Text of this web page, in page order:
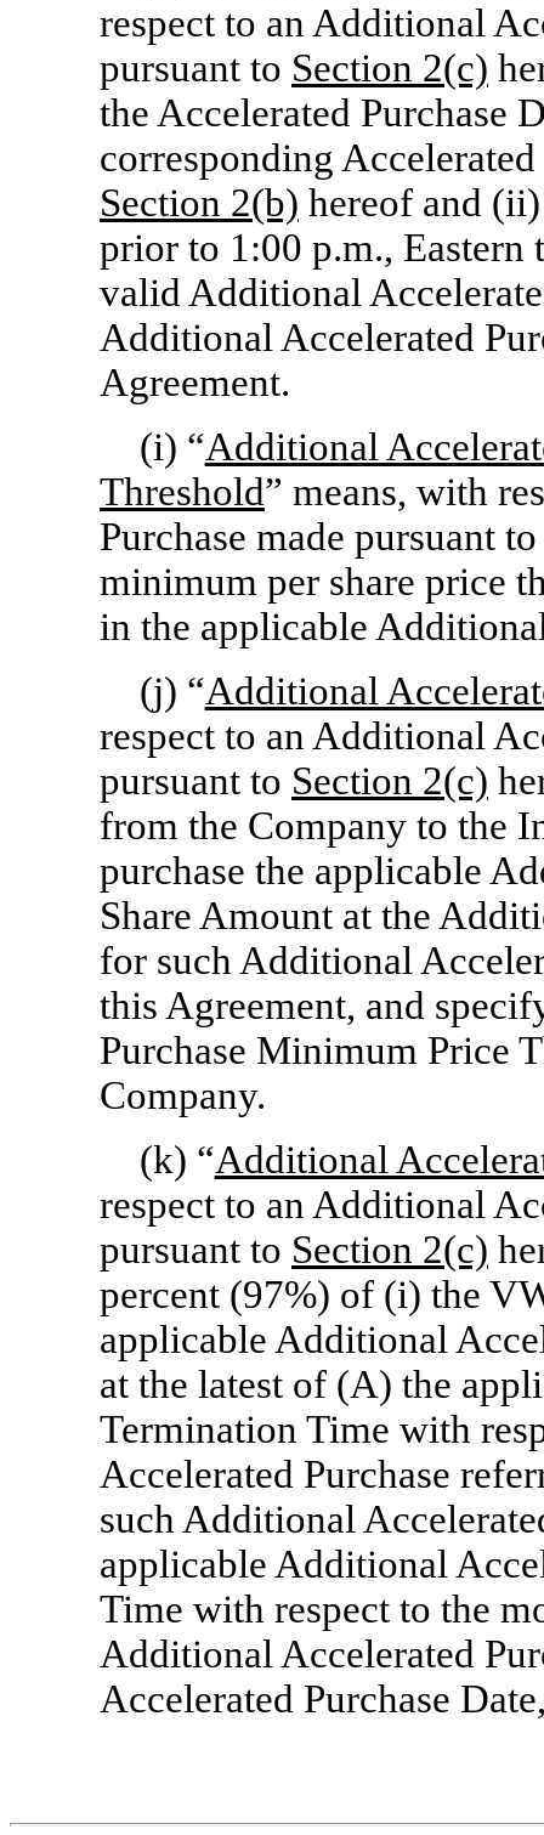
respect to an Additional
pursuant to Section 2(c)
the Accelerated Purchase
corresponding
Section 2(b) hereof and
prior to 1:00 p.m., Eastern
valid Additional
Additional Accelerated
Agreement.
(i) “Additional
Threshold” means, with
Purchase made pursuant
minimum per share price
in the applicable
(j) “Additional
respect to an Additional
pursuant to Section 2(c)
from the Company to the
purchase the applicable
Share Amount at the
for such Additional
this Agreement, and
Purchase Minimum Price
Company.
(k) “Additional
respect to an Additional
pursuant to Section 2(c)
percent (97%) of (i) the
applicable Additional
at the latest of (A) the
Termination Time with
Accelerated Purchase
such Additional
applicable Additional
Time with respect to the
Additional Accelerated
Accelerated Purchase